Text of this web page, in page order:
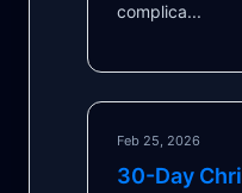
complica...
Feb 25, 2026
30-Day